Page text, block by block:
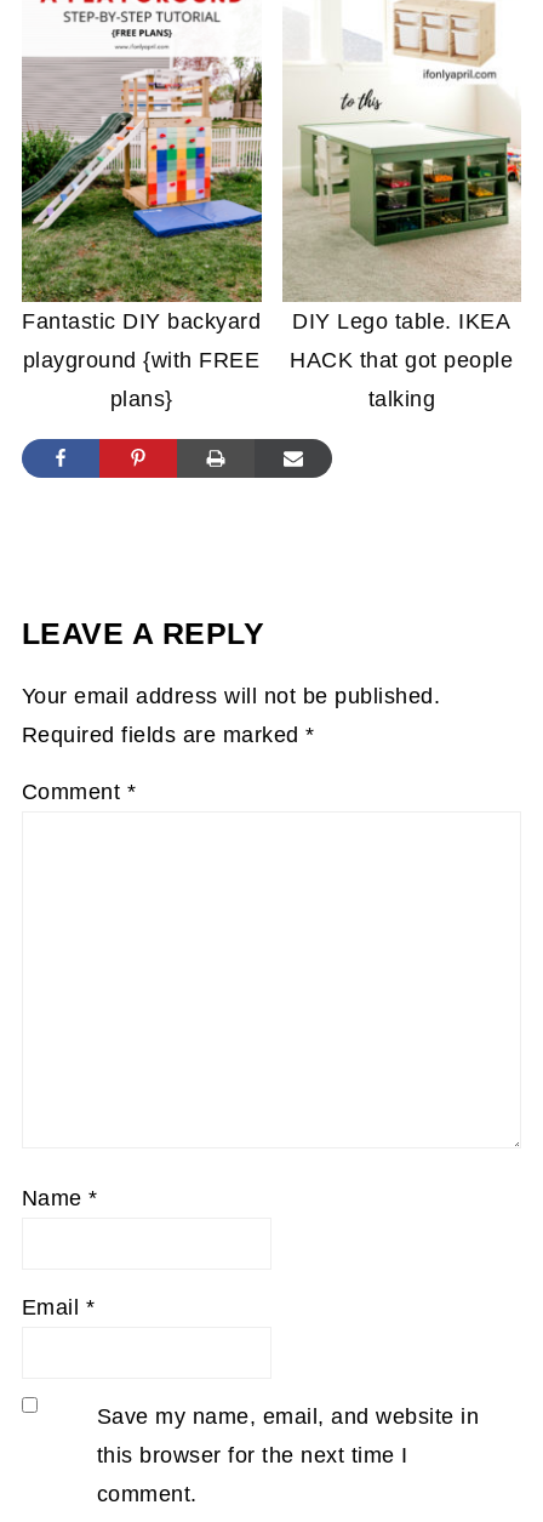
Fantastic DIY backyard
playground {with FREE
plans}
DIY Lego table. IKEA
HACK that got people
talking
LEAVE A REPLY
Your email address will not be published.
Required fields are marked*
Comment *
Name*
Email *
Save my name, email, and website in
this browser for the next time I
comment.